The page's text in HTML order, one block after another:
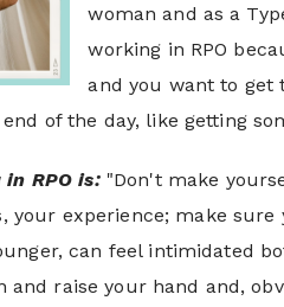
woman and as a
working in RPO
and you want to get
of the day, like getting
RPO is:"Don't make
your experience; make
can feel intimidated
raise your hand and,